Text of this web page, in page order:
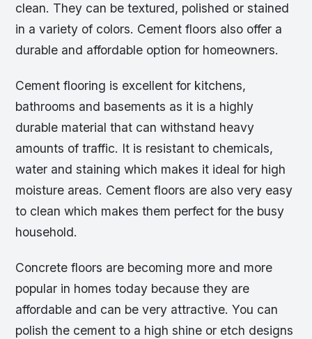
clean. They can be textured, polished or stained
in a variety of colors. Cement floors also offer a
durable and affordable option for homeowners.
Cement flooring is excellent for kitchens,
bathrooms and basements as it is a highly
durable material that can withstand heavy
amounts of traffic. It is resistant to chemicals,
water and staining which makes it ideal for high
moisture areas. Cement floors are also very easy
to clean which makes them perfect for the busy
household.
Concrete floors are becoming more and more
popular in homes today because they are
affordable and can be very attractive. You can
polish the cement to a high shine or etch designs